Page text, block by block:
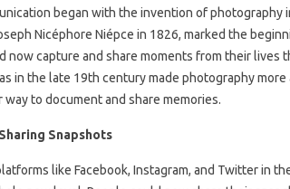
began with the invention of photography
Nicéphore Niépce in 1826, marked the
now capture and share moments from their lives
in the late 19th century made photography more
to document and share memories.
Snapshots
like Facebook, Instagram, and Twitter in